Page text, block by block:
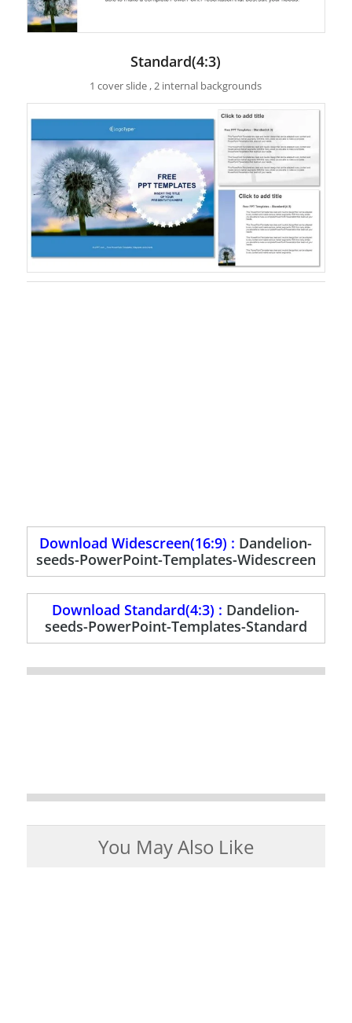
Standard(4:3)
1 cover slide , 2 internal backgrounds
Download Widescreen(16:9) : Dandelion-
seeds-PowerPoint-Templates-Widescreen
Download Standard(4:3) : Dandelion-
seeds-PowerPoint-Templates-Standard
You May Also Like